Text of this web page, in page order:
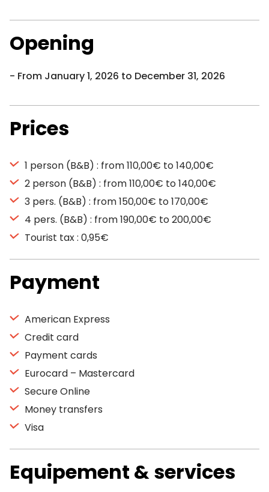
Opening
From January 1, 2026 to December 31, 2026
Prices
1 person (B&B) : from 110,00€ to 140,00€
2 person (B&B) : from 110,00€ to 140,00€
3 pers. (B&B) : from 150,00€ to 170,00€
4 pers. (B&B) : from 190,00€ to 200,00€
Tourist tax : 0,95€
Payment
American Express
Credit card
Payment cards
Eurocard – Mastercard
Secure Online
Money transfers
Visa
Equipement & services